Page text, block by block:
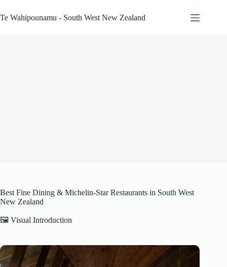
to
content
Te Wahipounamu - South West New Zealand
Best Fine Dining & Michelin-Star Restaurants in South West
New Zealand
🖼️ Visual Introduction